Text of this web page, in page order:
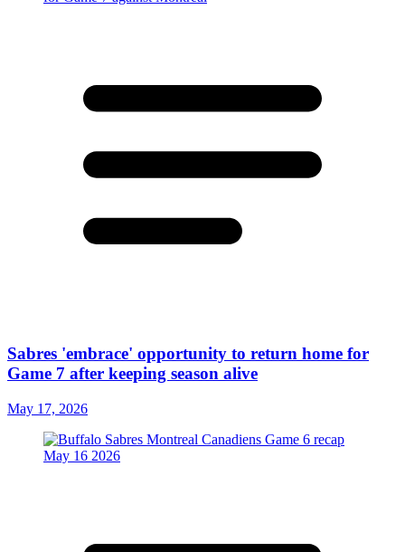
Sabres 'embrace' opportunity to return home for
Game 7 after keeping season alive
May 17, 2026